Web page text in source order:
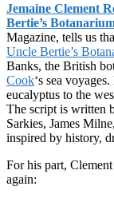
Jemaine Clement
Bertie’s
Magazine, tells us
Uncle Bertie’s
Banks, the British
Cook‘s sea
eucalyptus to the
The script is written
Sarkies, James
inspired by history,
For his part,
again: